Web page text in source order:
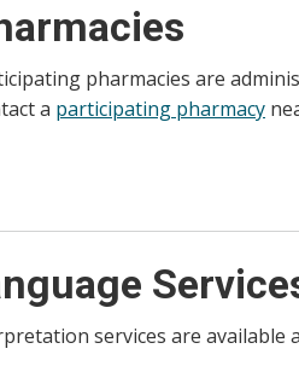
pharmacies are
a participating pharmacy
services are available